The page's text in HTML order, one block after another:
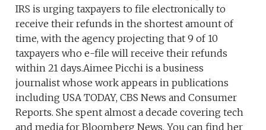
IRS is urging taxpayers to file electronically to
receive their refunds in the shortest amount of
time, with the agency projecting that 9 of 10
taxpayers who e-file will receive their refunds
within 21 days.Aimee Picchi is a business
journalist whose work appears in publications
including USA TODAY, CBS News and Consumer
Reports. She spent almost a decade covering tech
and media for Bloomberg News. You can find her